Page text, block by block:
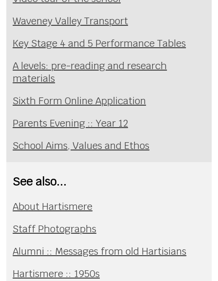
Waveney Valley Transport
Key Stage 4 and 5 Performance Tables
A levels: pre-reading and research
materials
Sixth Form Online Application
Parents Evening :: Year 12
School Aims, Values and Ethos
See also...
About Hartismere
Staff Photographs
Alumni :: Messages from old Hartisians
Hartismere :: 1950s